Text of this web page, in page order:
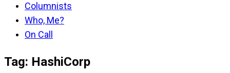
Columnists
Who, Me?
On Call
Tag: HashiCorp